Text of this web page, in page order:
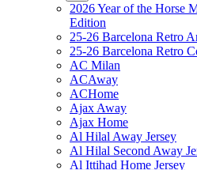
2026 Year of the Horse
Edition
25-26 Barcelona Retro
25-26 Barcelona Retro
AC Milan
ACAway
ACHome
Ajax Away
Ajax Home
Al Hilal Away Jersey
Al Hilal Second Away
Al Ittihad Home Jersey